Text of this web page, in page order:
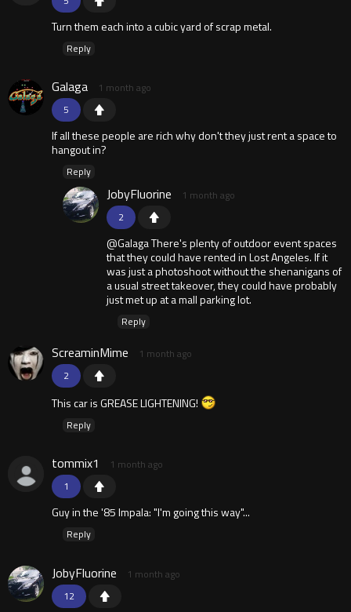
Turn them each into a cubic yard of scrap metal.
Reply
5
Galaga 1 month ago
If all these people are rich why don't they just rent a space to
hangout in?
Reply
2
JobyFluorine 1 month ago
@Galaga There's plenty of outdoor event spaces
that they could have rented in Lost Angeles. If it
was just a photoshoot without the shenanigans of
a usual street takeover, they could have probably
just met up at a mall parking lot.
Reply
2
ScreaminMime 1 month ago
This car is GREASE LIGHTENING!
Reply
1
tommix1 1 month ago
Guy in the '85 Impala: "I'm going this way"...
Reply
12
JobyFluorine 1 month ago